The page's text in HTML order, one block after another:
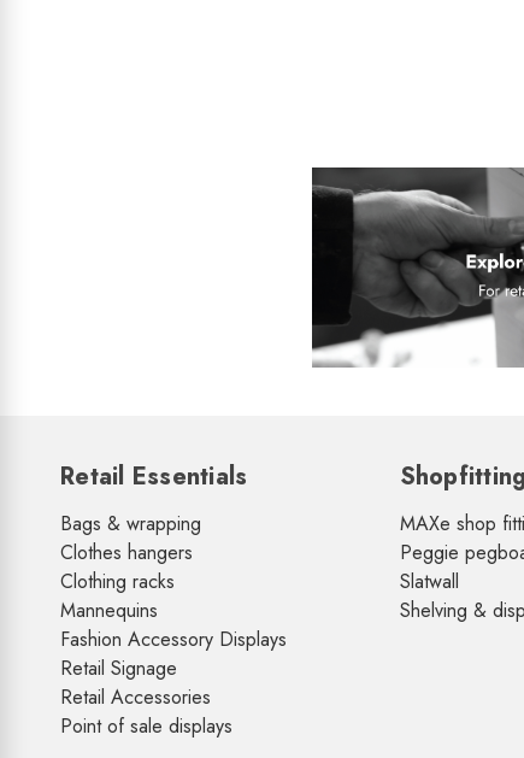
Retail Essentials
Bags & wrapping
Clothes hangers
Clothing racks
Mannequins
Fashion Accessory Displays
Retail Signage
Retail Accessories
Point of sale displays
MAXe shop
Peggie
Slatwall
Shelving &